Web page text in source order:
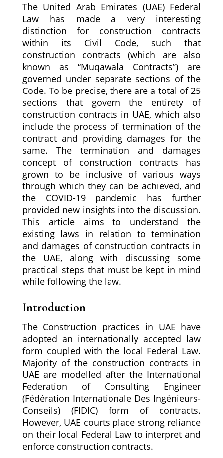
The United Arab Emirates (UAE) Federal
Law has made a very interesting
distinction for construction contracts
within its Civil Code, such that
construction contracts (which are also
known as “Muqawala Contracts”) are
governed under separate sections of the
Code. To be precise, there are a total of 25
sections that govern the entirety of
construction contracts in UAE, which also
include the process of termination of the
contract and providing damages for the
same. The termination and damages
concept of construction contracts has
grown to be inclusive of various ways
through which they can be achieved, and
the COVID-19 pandemic has further
provided new insights into the discussion.
This article aims to understand the
existing laws in relation to termination
and damages of construction contracts in
the UAE, along with discussing some
practical steps that must be kept in mind
while following the law.
Introduction
The Construction practices in UAE have
adopted an internationally accepted law
form coupled with the local Federal Law.
Majority of the construction contracts in
UAE are modelled after the International
Federation of Consulting Engineer
(Fédération Internationale Des Ingénieurs-
Conseils) (FIDIC) form of contracts.
However, UAE courts place strong reliance
on their local Federal Law to interpret and
enforce construction contracts.